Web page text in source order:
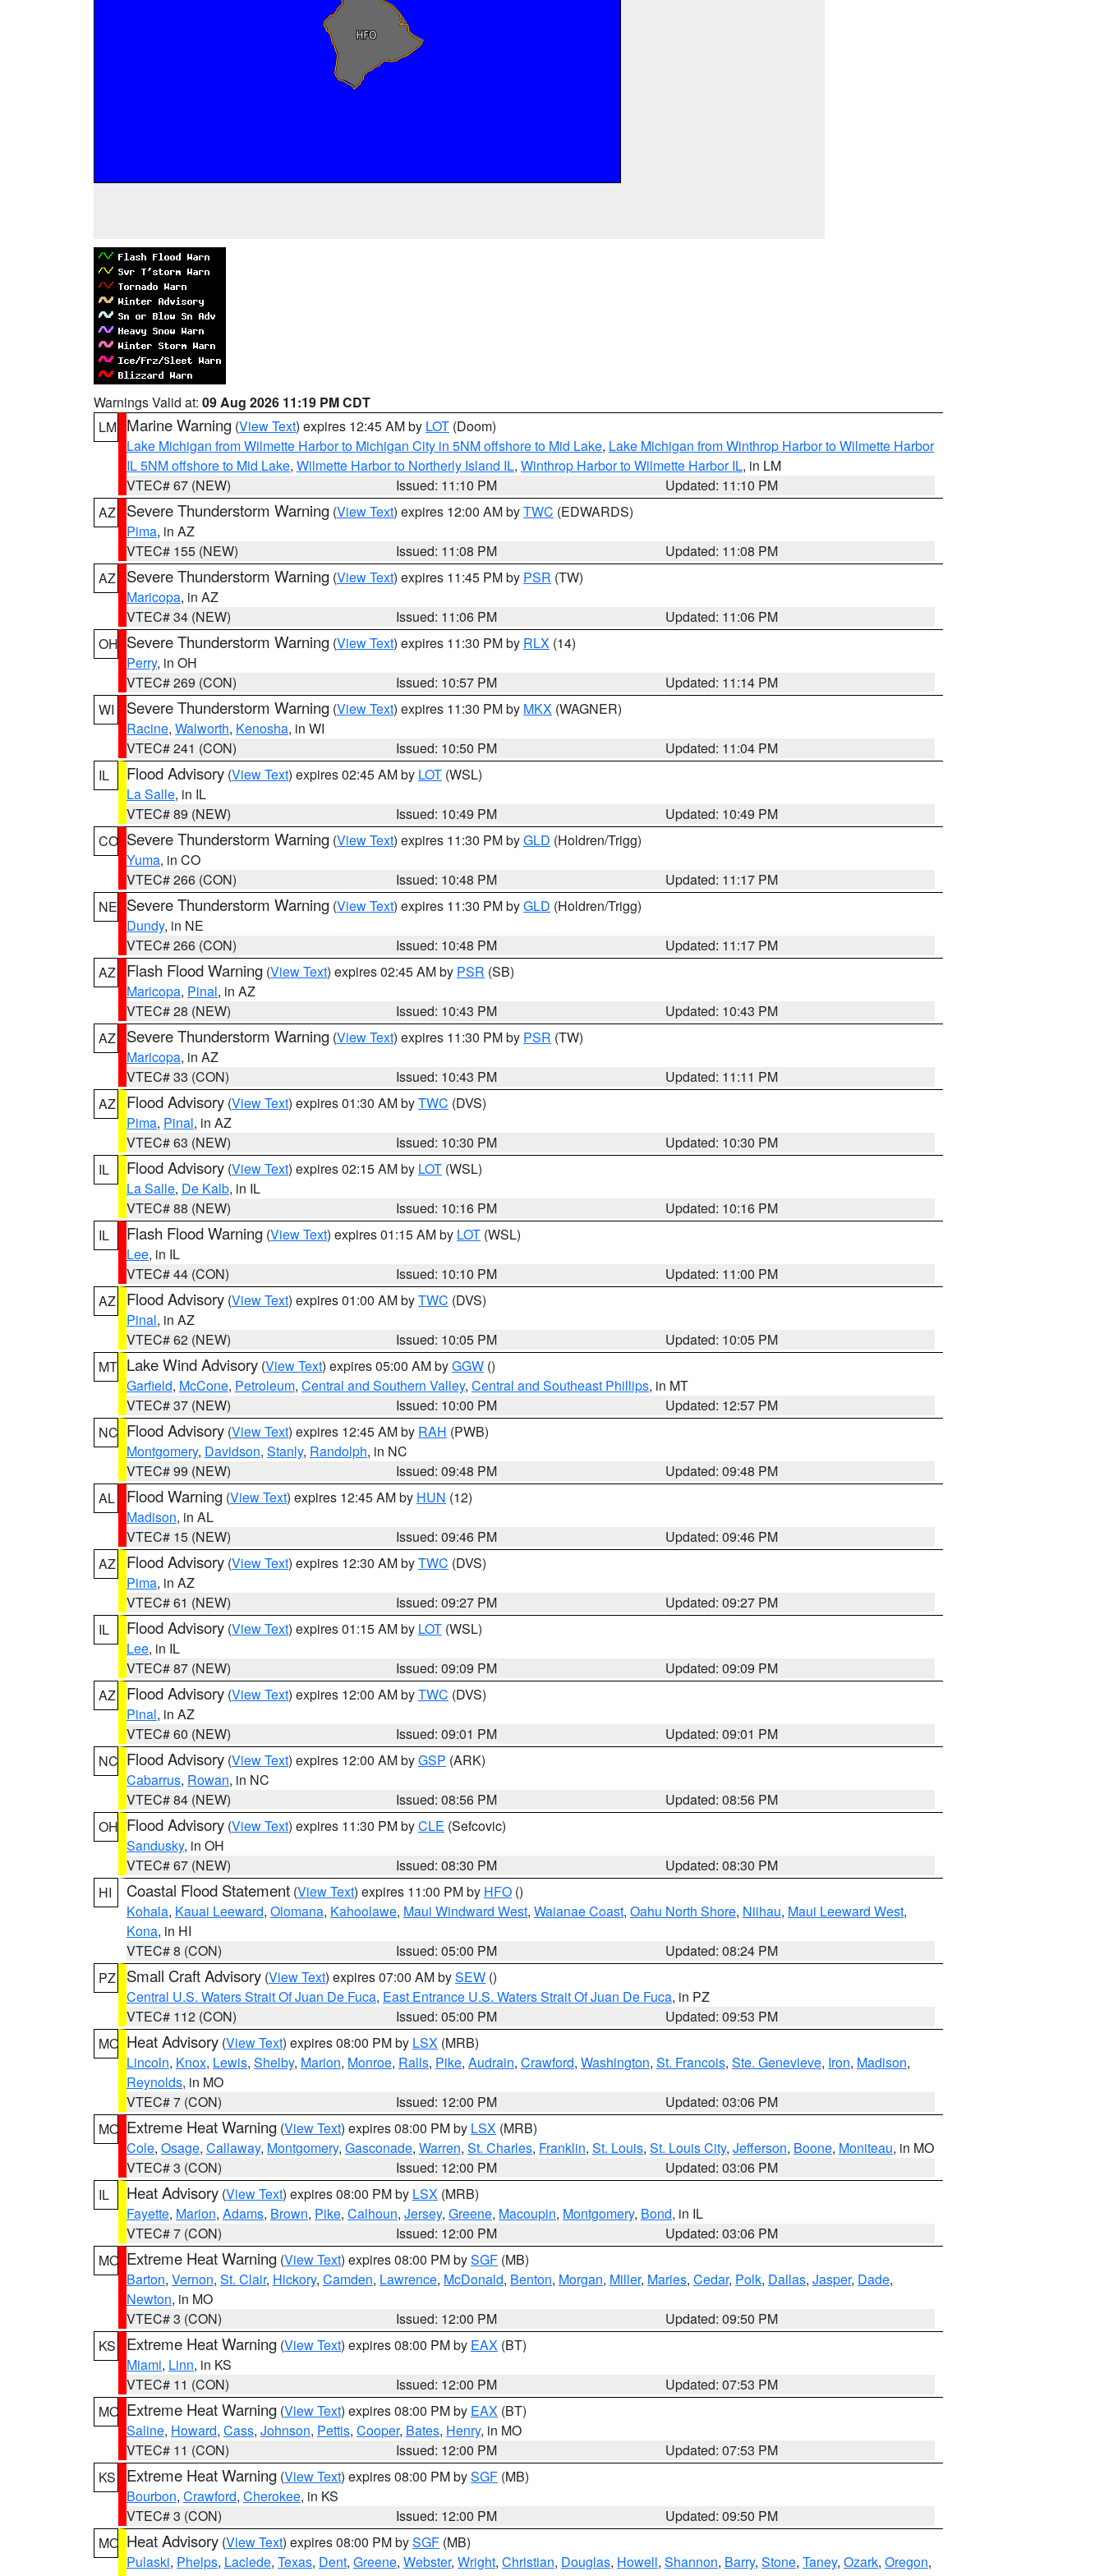
Warnings Valid at: 09 Aug 2026 11:19 PM CDT
LM Marine Warning (View Text) expires 12:45 AM by LOT (Doom)
Lake Michigan from Wilmette Harbor to Michigan City in 5NM offshore to Mid Lake, Lake Michigan from Winthrop Harbor to Wilmette Harbor
IL 5NM offshore to Mid Lake, Wilmette Harbor to Northerly Island IL, Winthrop Harbor to Wilmette Harbor IL, in LM
VTEC# 67 (NEW)
Issued: 11:10 PM
Updated: 11:10 PM
AZ
Severe Thunderstorm Warning (View Text) expires 12:00 AM byTWC (EDWARDS)
Pima, in AZ
VTEC# 155 (NEW)
Issued: 11:08 PM
Updated: 11:08 PM
AZ
Severe Thunderstorm Warning (View Text) expires 11:45 PM by PSR (TW)
Maricopa, in AZ
VTEC# 34 (NEW)
Issued: 11:06 PM
Updated: 11:06 PM
OH Severe Thunderstorm Warning (View Text) expires 11:30 PM by RLX (14)
Perry, in OH
VTEC# 269 (CON)
Issued: 10:57 PM
Updated: 11:14 PM
WI
Severe Thunderstorm Warning (View Text) expires 11:30 PM by MKX (WAGNER)
Racine, Walworth, Kenosha, in WI
VTEC# 241 (CON)
Issued: 10:50 PM
Updated: 11:04 PM
IL
Flood Advisory (View Text) expires 02:45 AM by LOT (WSL)
La Salle, in IL
VTEC# 89 (NEW)
Issued: 10:49 PM
Updated: 10:49 PM
CO Severe Thunderstorm Warning (View Text) expires 11:30 PM byGLD (Holdren/Trigg)
Yuma, in CO
VTEC# 266 (CON)
Issued: 10:48 PM
Updated: 11:17 PM
NE Severe Thunderstorm Warning (View Text) expires 11:30 PM byGLD (Holdren/Trigg)
Dundy, in NE
VTEC# 266 (CON)
Issued: 10:48 PM
Updated: 11:17 PM
AZ
Flash Flood Warning (View Text) expires 02:45 AM by PSR (SB)
Maricopa, Pinal, in AZ
VTEC# 28 (NEW)
Issued: 10:43 PM
Updated: 10:43 PM
AZ
Severe Thunderstorm Warning (View Text) expires 11:30 PM by PSR (TW)
Maricopa, in AZ
VTEC# 33 (CON)
Issued: 10:43 PM
Updated: 11:11 PM
AZ
Flood Advisory (View Text) expires 01:30 AM byTWC (DVS)
Pima, Pinal, in AZ
VTEC# 63 (NEW)
Issued: 10:30 PM
Updated: 10:30 PM
IL
Flood Advisory (View Text) expires 02:15 AM by LOT (WSL)
La Salle, De Kalb, in IL
VTEC# 88 (NEW)
Issued: 10:16 PM
Updated: 10:16 PM
IL
Flash Flood Warning (View Text) expires 01:15 AM by LOT (WSL)
Lee, in IL
VTEC# 44 (CON)
Issued: 10:10 PM
Updated: 11:00 PM
AZ
Flood Advisory (View Text) expires 01:00 AM byTWC (DVS)
Pinal, in AZ
VTEC# 62 (NEW)
Issued: 10:05 PM
Updated: 10:05 PM
MT Lake Wind Advisory (View Text) expires 05:00 AM byGGW ()
Garfield, McCone, Petroleum, Central and Southern Valley, Central and Southeast Phillips, in MT
VTEC# 37 (NEW)
Issued: 10:00 PM
Updated: 12:57 PM
NC Flood Advisory (View Text) expires 12:45 AM by RAH (PWB)
Montgomery, Davidson, Stanly, Randolph, in NC
VTEC# 99 (NEW)
Issued: 09:48 PM
Updated: 09:48 PM
AL
Flood Warning (View Text) expires 12:45 AM by HUN (12)
Madison, in AL
VTEC# 15 (NEW)
Issued: 09:46 PM
Updated: 09:46 PM
AZ
Flood Advisory (View Text) expires 12:30 AM byTWC (DVS)
Pima, in AZ
VTEC# 61 (NEW)
Issued: 09:27 PM
Updated: 09:27 PM
IL
Flood Advisory (View Text) expires 01:15 AM by LOT (WSL)
Lee, in IL
VTEC# 87 (NEW)
Issued: 09:09 PM
Updated: 09:09 PM
AZ
Flood Advisory (View Text) expires 12:00 AM byTWC (DVS)
Pinal, in AZ
VTEC# 60 (NEW)
Issued: 09:01 PM
Updated: 09:01 PM
NC Flood Advisory (View Text) expires 12:00 AM byGSP (ARK)
Cabarrus, Rowan, in NC
VTEC# 84 (NEW)
Issued: 08:56 PM
Updated: 08:56 PM
OH Flood Advisory (View Text) expires 11:30 PM byCLE (Sefcovic)
Sandusky, in OH
VTEC# 67 (NEW)
Issued: 08:30 PM
Updated: 08:30 PM
HI
Coastal Flood Statement (View Text) expires 11:00 PM by HFO ()
Kohala, Kauai Leeward, Olomana, Kahoolawe, Maui Windward West, Waianae Coast, Oahu North Shore, Niihau, Maui Leeward West,
Kona, in HI
VTEC# 8 (CON)
Issued: 05:00 PM
Updated: 08:24 PM
PZ
Small Craft Advisory (View Text) expires 07:00 AM bySEW ()
Central U.S. Waters Strait Of Juan De Fuca, East Entrance U.S. Waters Strait Of Juan De Fuca, in PZ
VTEC# 112 (CON)
Issued: 05:00 PM
Updated: 09:53 PM
MO Heat Advisory (View Text) expires 08:00 PM by LSX (MRB)
Lincoln, Knox, Lewis, Shelby, Marion, Monroe, Ralls, Pike, Audrain, Crawford, Washington, St. Francois, Ste. Genevieve, Iron, Madison,
Reynolds, in MO
VTEC# 7 (CON)
Issued: 12:00 PM
Updated: 03:06 PM
MO Extreme Heat Warning (View Text) expires 08:00 PM by LSX (MRB)
Cole, Osage, Callaway, Montgomery, Gasconade, Warren, St. Charles, Franklin, St. Louis, St. Louis City, Jefferson, Boone, Moniteau, in MO
VTEC# 3 (CON)
Issued: 12:00 PM
Updated: 03:06 PM
IL
Heat Advisory (View Text) expires 08:00 PM by LSX (MRB)
Fayette, Marion, Adams, Brown, Pike, Calhoun, Jersey, Greene, Macoupin, Montgomery, Bond, in IL
VTEC# 7 (CON)
Issued: 12:00 PM
Updated: 03:06 PM
MO Extreme Heat Warning (View Text) expires 08:00 PM bySGF (MB)
Barton, Vernon, St. Clair, Hickory, Camden, Lawrence, McDonald, Benton, Morgan, Miller, Maries, Cedar, Polk, Dallas, Jasper, Dade,
Newton, in MO
VTEC# 3 (CON)
Issued: 12:00 PM
Updated: 09:50 PM
KS
Extreme Heat Warning (View Text) expires 08:00 PM by EAX (BT)
Miami, Linn, in KS
VTEC# 11 (CON)
Issued: 12:00 PM
Updated: 07:53 PM
MO Extreme Heat Warning (View Text) expires 08:00 PM by EAX (BT)
Saline, Howard, Cass, Johnson, Pettis, Cooper, Bates, Henry, in MO
VTEC# 11 (CON)
Issued: 12:00 PM
Updated: 07:53 PM
KS
Extreme Heat Warning (View Text) expires 08:00 PM bySGF (MB)
Bourbon, Crawford, Cherokee, in KS
VTEC# 3 (CON)
Issued: 12:00 PM
Updated: 09:50 PM
MO Heat Advisory (View Text) expires 08:00 PM bySGF (MB)
Pulaski, Phelps, Laclede, Texas, Dent, Greene, Webster, Wright, Christian, Douglas, Howell, Shannon, Barry, Stone, Taney, Ozark, Oregon,